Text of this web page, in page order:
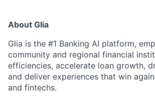
About Glia
Glia is the #1 Banking AI platform,
community and regional financial
efficiencies, accelerate loan growth,
and deliver experiences that win
and fintechs.